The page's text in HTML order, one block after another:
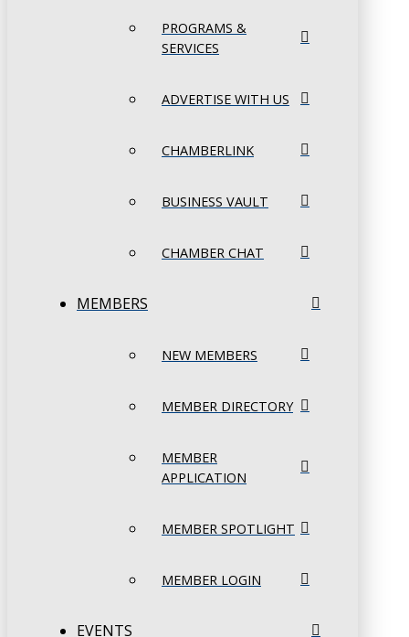
PROGRAMS &
SERVICES
ADVERTISE WITH US
CHAMBERLINK
BUSINESS VAULT
CHAMBER CHAT
MEMBERS
NEW MEMBERS
MEMBER DIRECTORY
MEMBER
APPLICATION
MEMBER SPOTLIGHT
MEMBER LOGIN
EVENTS